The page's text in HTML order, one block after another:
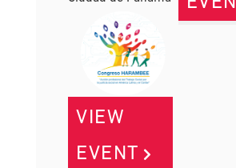
October 31
Ciudad de Panamá
VIEW
VIEW